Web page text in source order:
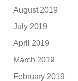
August 2019
July 2019
April 2019
March 2019
February 2019